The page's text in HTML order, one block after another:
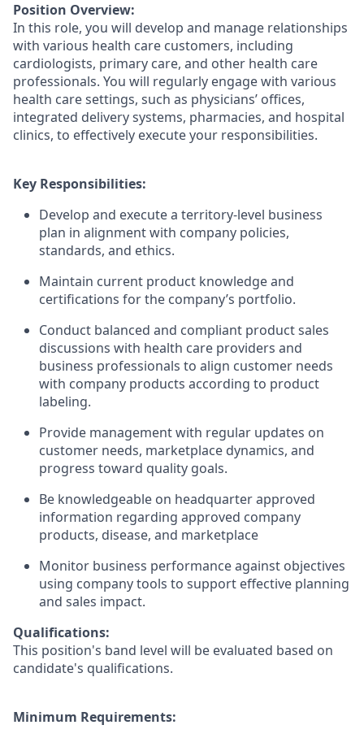
Position Overview:
In this role, you will develop and manage relationships
with various health care customers, including
cardiologists, primary care, and other health care
professionals. You will regularly engage with various
health care settings, such as physicians’ offices,
integrated delivery systems, pharmacies, and hospital
clinics, to effectively execute your responsibilities.
Key Responsibilities:
Develop and execute a territory-level business
plan in alignment with company policies,
standards, and ethics.
Maintain current product knowledge and
certifications for the company’s portfolio.
Conduct balanced and compliant product sales
discussions with health care providers and
business professionals to align customer needs
with company products according to product
labeling.
Provide management with regular updates on
customer needs, marketplace dynamics, and
progress toward quality goals.
Be knowledgeable on headquarter approved
information regarding approved company
products, disease, and marketplace
Monitor business performance against objectives
using company tools to support effective planning
and sales impact.
Qualifications:
This position's band level will be evaluated based on
candidate's qualifications.
Minimum Requirements: